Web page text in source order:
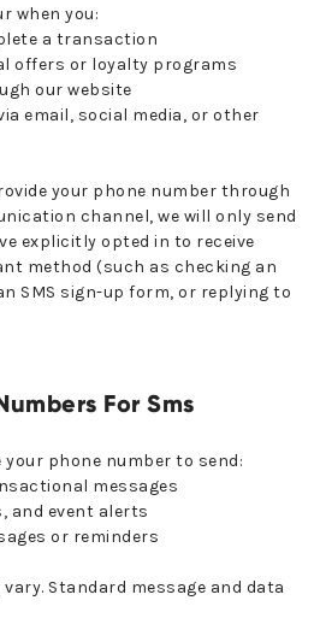
when you:
a transaction
offers or loyalty programs
our website
email, social media, or other
your phone number through
channel, we will only send
explicitly opted in to receive
method (such as checking an
SMS sign-up form, or replying to
For Sms
your phone number to send:
messages
and event alerts
or reminders
Standard message and data